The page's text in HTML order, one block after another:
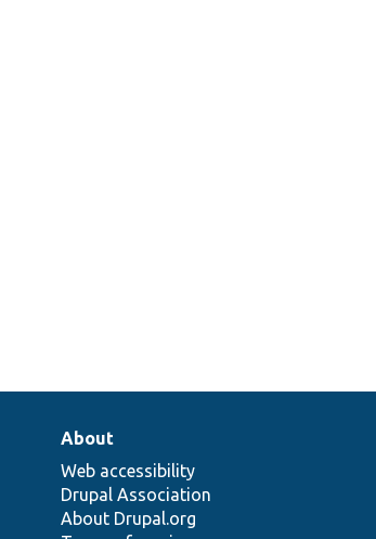
About
Web accessibility
Drupal Association
About Drupal.org